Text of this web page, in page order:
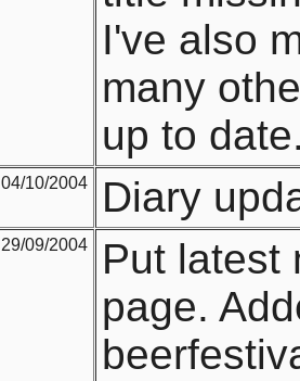
I've also
many
up to
04/10/2004 Diary
29/09/2004
Put latest
page.